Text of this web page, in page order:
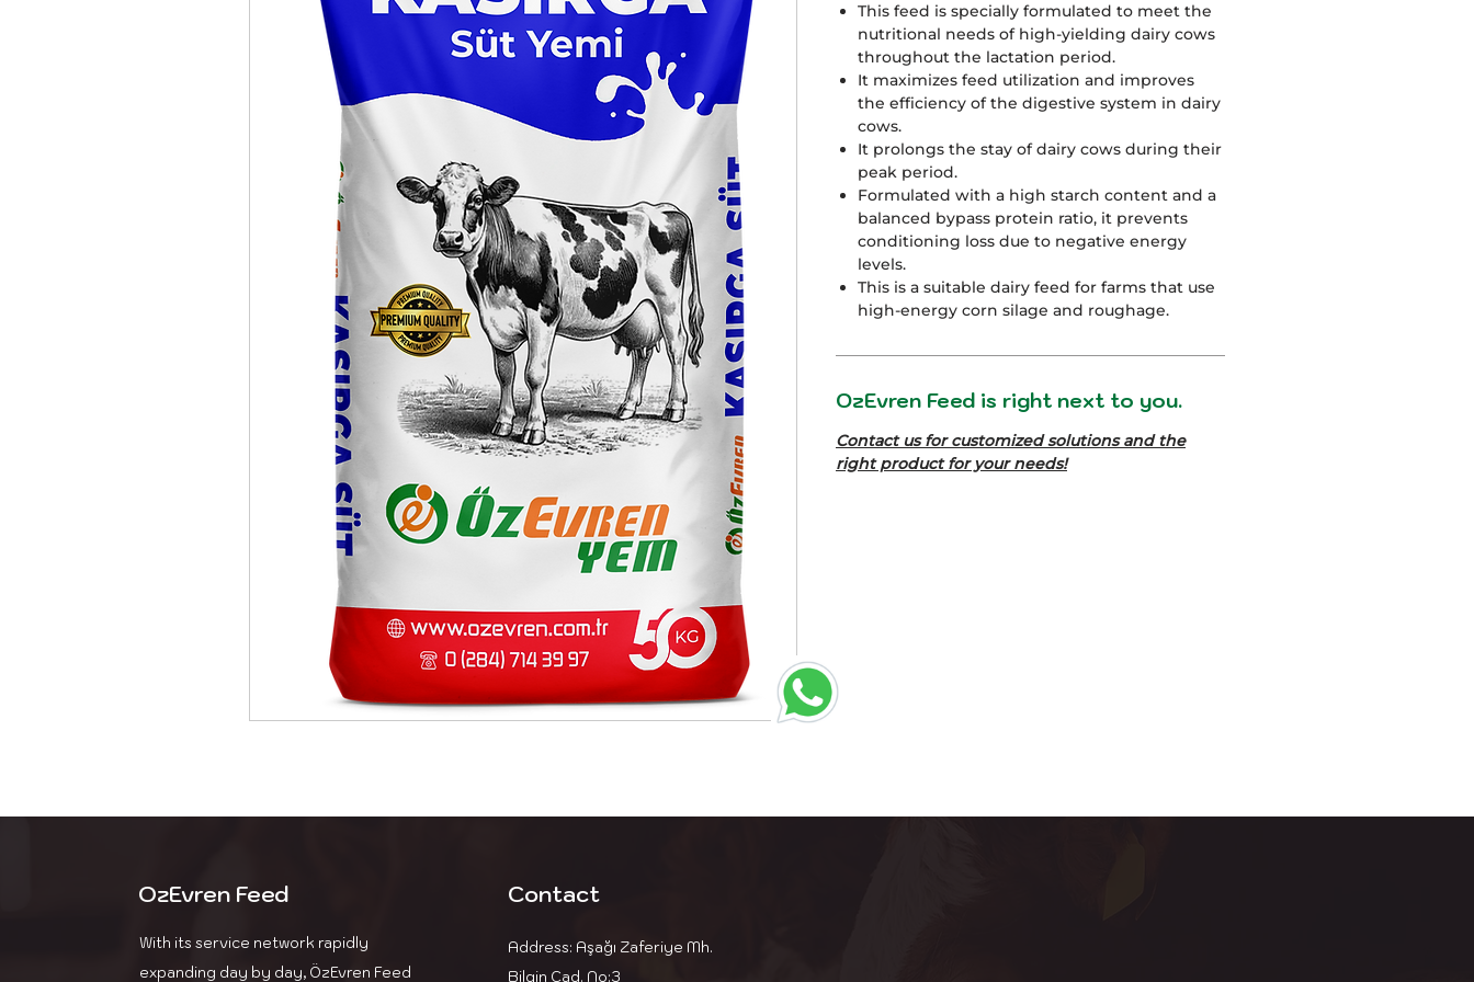
This feed is specially formulated to meet the
nutritional needs of high-yielding dairy cows
throughout the lactation period.
It maximizes feed utilization and improves
the efficiency of the digestive system in dairy
cows.
It prolongs the stay of dairy cows during their
peak period.
Formulated with a high starch content and a
balanced bypass protein ratio, it prevents
conditioning loss due to negative energy
levels.
This is a suitable dairy feed for farms that use
high-energy corn silage and roughage.
OzEvren Feed is right next to you.
Contact us for customized solutions and the
right product for your needs!
OzEvren Feed
With its service network rapidly
expanding day by day, ÖzEvren Feed
Contact
Address: Aşağı Zaferiye Mh.
Bilgin Cad. No:3